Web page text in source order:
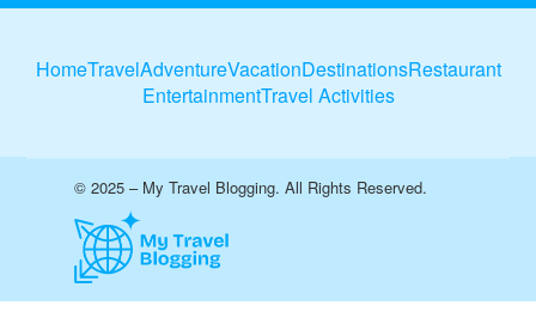
HomeTravelAdventureVacationDestinationsRestaurant
EntertainmentTravel Activities
© 2025 – My Travel Blogging. All Rights Reserved.